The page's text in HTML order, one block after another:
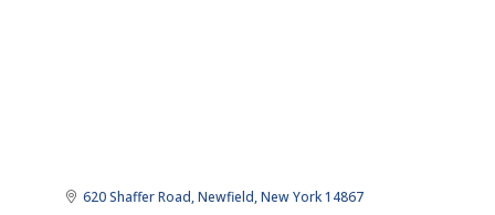
620 Shaffer Road Newfield New York14867